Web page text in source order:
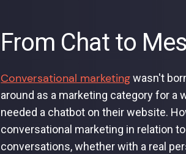
From Chat to
Conversational marketingwasn't
around as a marketing category for a
needed a chatbot on their website.
conversational marketing in relation
conversations, whether with a real